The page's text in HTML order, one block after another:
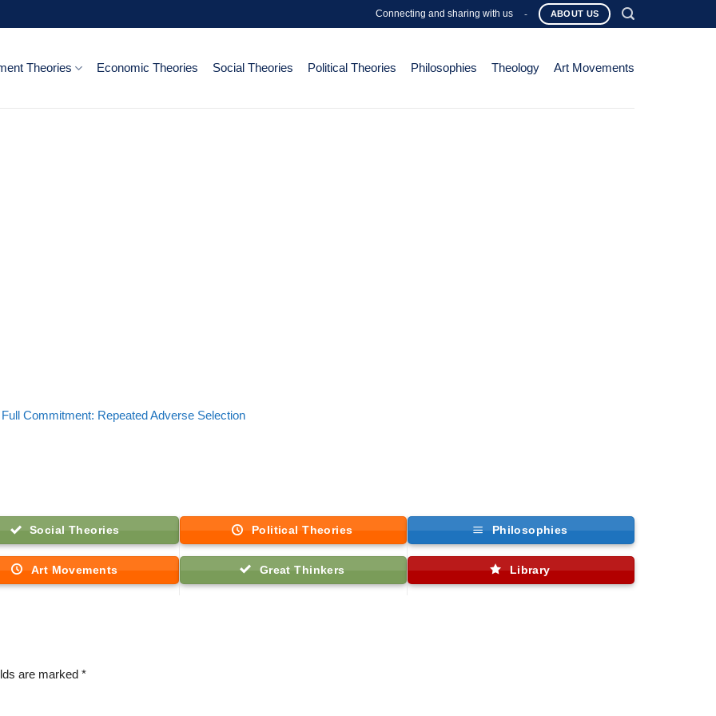
Connecting and sharing with us - ABOUT US
Theories Economic Theories Social Theories Political Theories Philosophies Theology Art Movements
Commitment: Repeated Adverse Selection
Social Theories Political Theories Philosophies
Art Movements Great Thinkers Library
are marked *